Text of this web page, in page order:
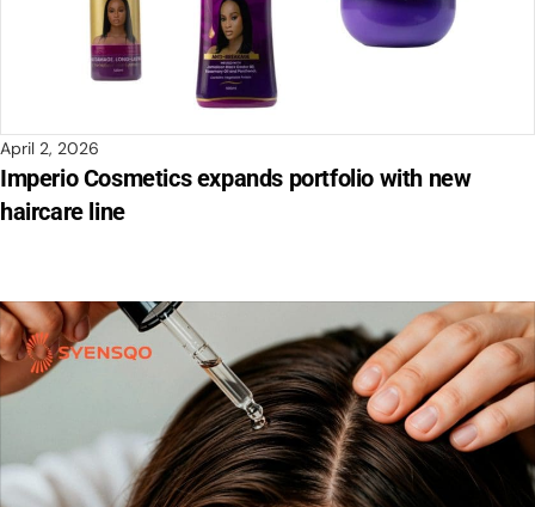
April 2, 2026
Imperio Cosmetics expands portfolio with new
haircare line